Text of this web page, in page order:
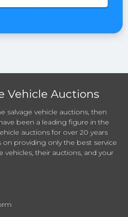
Vehicle Auctions
salvage vehicle auctions, then
been a leading figure in the
auctions for over 20 years
on providing only the best service
vehicles, their auctions, and your